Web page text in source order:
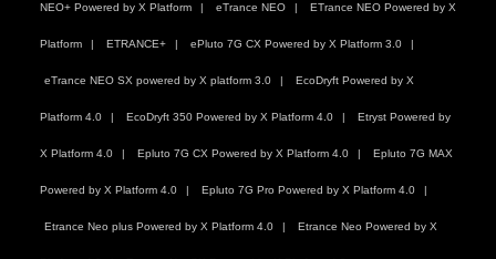
NEO+ Powered by X Platform eTrance NEO ETrance NEO Powered by X
Platform ETRANCE+ ePluto 7G CX Powered by X Platform 3.0
eTrance NEO SX powered by X platform 3.0 EcoDryft Powered by X
Platform 4.0 EcoDryft 350 Powered by X Platform 4.0 Etryst Powered by
X Platform 4.0 Epluto 7G CX Powered by X Platform 4.0 Epluto 7G MAX
Powered by X Platform 4.0 Epluto 7G Pro Powered by X Platform 4.0
Etrance Neo plus Powered by X Platform 4.0 Etrance Neo Powered by X